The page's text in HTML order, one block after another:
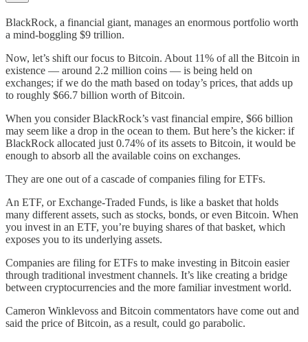
BlackRock, a financial giant, manages an enormous portfolio worth
a mind-boggling $9 trillion.
Now, let’s shift our focus to Bitcoin. About 11% of all the Bitcoin in
existence — around 2.2 million coins — is being held on
exchanges; if we do the math based on today’s prices, that adds up
to roughly $66.7 billion worth of Bitcoin.
When you consider BlackRock’s vast financial empire, $66 billion
may seem like a drop in the ocean to them. But here’s the kicker: if
BlackRock allocated just 0.74% of its assets to Bitcoin, it would be
enough to absorb all the available coins on exchanges.
They are one out of a cascade of companies filing for ETFs.
An ETF, or Exchange-Traded Funds, is like a basket that holds
many different assets, such as stocks, bonds, or even Bitcoin. When
you invest in an ETF, you’re buying shares of that basket, which
exposes you to its underlying assets.
Companies are filing for ETFs to make investing in Bitcoin easier
through traditional investment channels. It’s like creating a bridge
between cryptocurrencies and the more familiar investment world.
Cameron Winklevoss and Bitcoin commentators have come out and
said the price of Bitcoin, as a result, could go parabolic.